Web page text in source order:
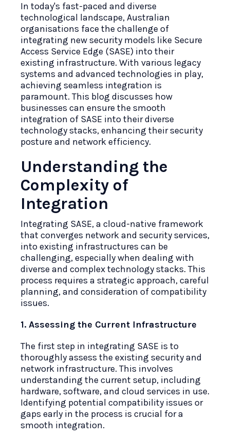
In today's fast-paced and diverse
technological landscape, Australian
organisations face the challenge of
integrating new security models like Secure
Access Service Edge (SASE) into their
existing infrastructure. With various legacy
systems and advanced technologies in play,
achieving seamless integration is
paramount. This blog discusses how
businesses can ensure the smooth
integration of SASE into their diverse
technology stacks, enhancing their security
posture and network efficiency.
Understanding the
Complexity of
Integration
Integrating SASE, a cloud-native framework
that converges network and security services,
into existing infrastructures can be
challenging, especially when dealing with
diverse and complex technology stacks. This
process requires a strategic approach, careful
planning, and consideration of compatibility
issues.
1. Assessing the Current Infrastructure
The first step in integrating SASE is to
thoroughly assess the existing security and
network infrastructure. This involves
understanding the current setup, including
hardware, software, and cloud services in use.
Identifying potential compatibility issues or
gaps early in the process is crucial for a
smooth integration.